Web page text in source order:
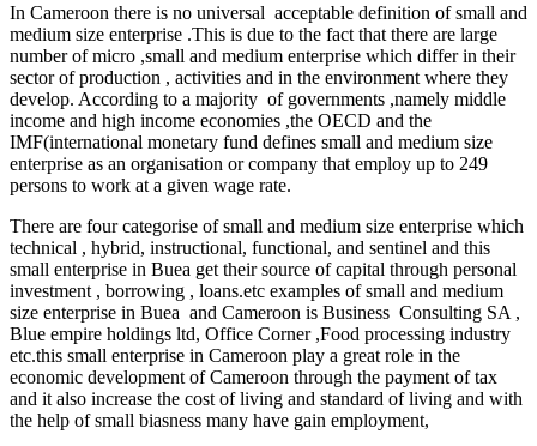
In Cameroon there is no universal acceptable definition of small and
medium size enterprise .This is due to the fact that there are large
number of micro ,small and medium enterprise which differ in their
sector of production , activities and in the environment where they
develop. According to a majority of governments ,namely middle
income and high income economies ,the OECD and the
IMF(international monetary fund defines small and medium size
enterprise as an organisation or company that employ up to 249
persons to work at a given wage rate.
There are four categorise of small and medium size enterprise which
technical , hybrid, instructional, functional, and sentinel and this
small enterprise in Buea get their source of capital through personal
investment , borrowing , loans.etc examples of small and medium
size enterprise in Buea and Cameroon is Business Consulting SA ,
Blue empire holdings ltd, Office Corner ,Food processing industry
etc.this small enterprise in Cameroon play a great role in the
economic development of Cameroon through the payment of tax
and it also increase the cost of living and standard of living and with
the help of small biasness many have gain employment,